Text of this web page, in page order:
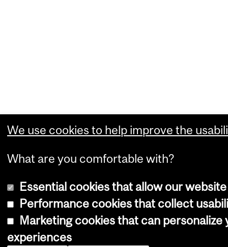
We use cookies to help improve the
What are you comfortable with?
Essential cookies that allow our
Performance cookies that collect
Marketing cookies that can personalize
experiences